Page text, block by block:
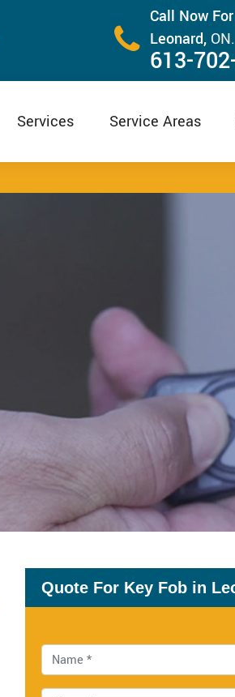
Call Now
Leonard, ON.
613-
Services Service Areas
Quote For Key Fob in